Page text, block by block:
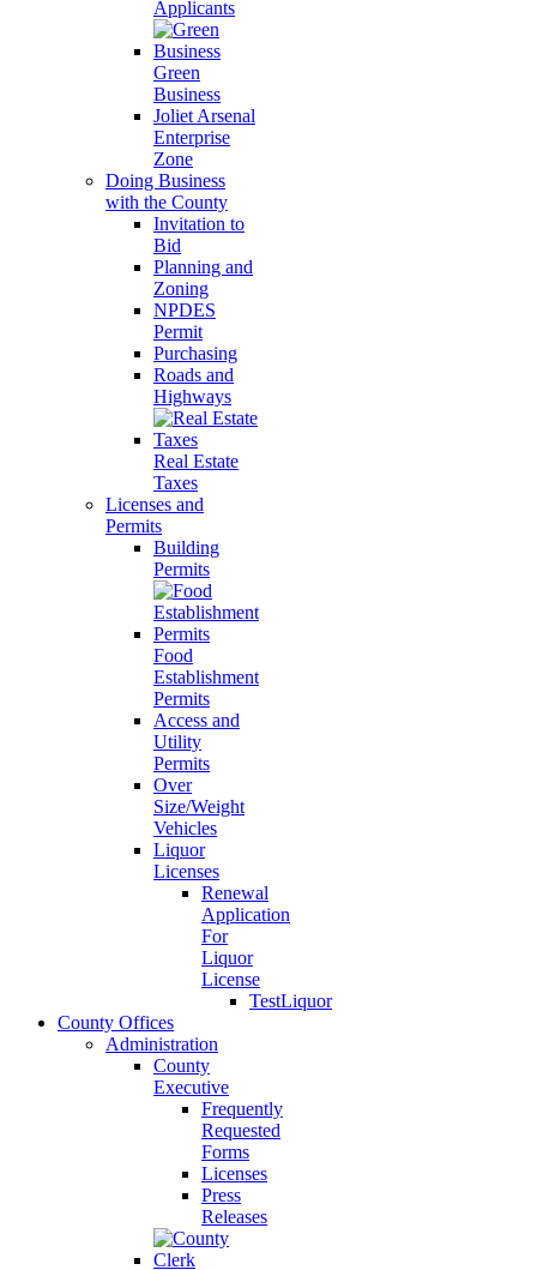
Applicants
Green
Business
Joliet Arsenal
Enterprise
Zone
Doing Business
with the County
Invitation to
Bid
Planning and
Zoning
NPDES
Permit
Purchasing
Roads and
Highways
Real Estate
Taxes
Licenses and
Permits
Building
Permits
Food
Establishment
Permits
Access and
Utility
Permits
Over
Size/Weight
Vehicles
Liquor
Licenses
Renewal
Application
For
Liquor
License
TestLiquor
County Offices
Administration
County
Executive
Frequently
Requested
Forms
Licenses
Press
Releases